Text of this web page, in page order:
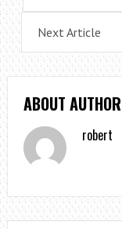
Next Article
ABOUT AUTHOR
robert